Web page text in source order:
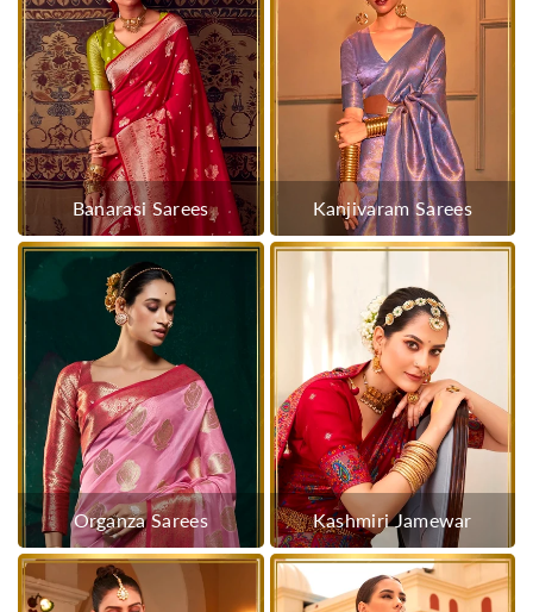
Banarasi Sarees Kanjivaram Sarees
Organza Sarees Kashmiri Jamewar